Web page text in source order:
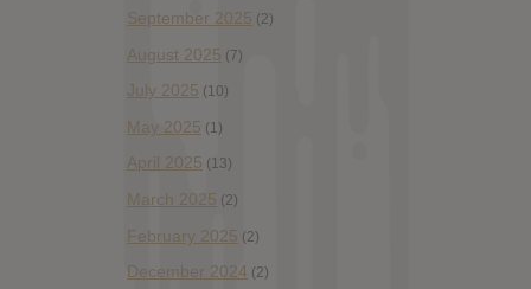
September 2025 (2)
August 2025 (7)
July 2025 (10)
May 2025 (1)
April 2025 (13)
March 2025 (2)
February 2025 (2)
December 2024 (2)